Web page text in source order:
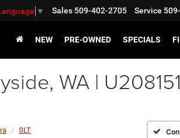
▼ Sales 509-402-2705 Service
NEW PRE-OWNED SPECIALS
WA | U208151
SLT